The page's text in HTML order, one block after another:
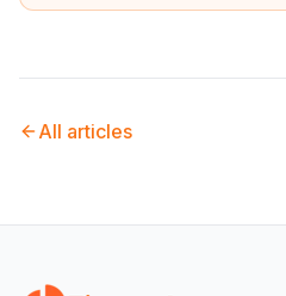
All articles